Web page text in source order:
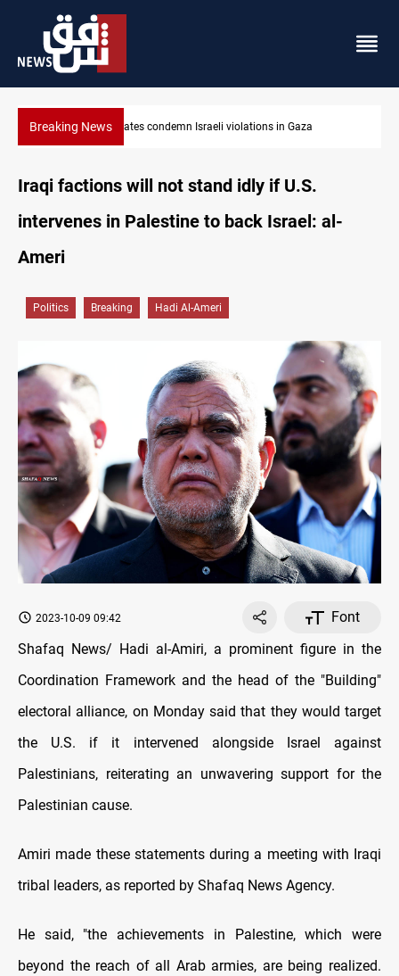
Breaking NewsIran-Oman plan could reshape Strait of Hormuz shipping
Iraqi factions will not stand idly if U.S.
intervenes in Palestine to back Israel: al-
Ameri
Politics Breaking Hadi Al-Ameri
2023-10-09 09:42
Font
Shafaq News/ Hadi al-Amiri, a prominent figure in the
Coordination Framework and the head of the "Building"
electoral alliance, on Monday said that they would target
the U.S. if it intervened alongside Israel against
Palestinians, reiterating an unwavering support for the
Palestinian cause.
Amiri made these statements during a meeting with Iraqi
tribal leaders, as reported by Shafaq News Agency.
He said, "the achievements in Palestine, which were
beyond the reach of all Arab armies, are being realized.